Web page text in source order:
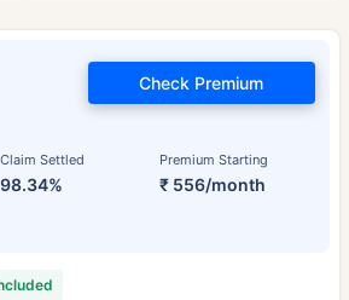
Claim Settled
98.34%
Premium Starting
₹ 556/month
Check Premium